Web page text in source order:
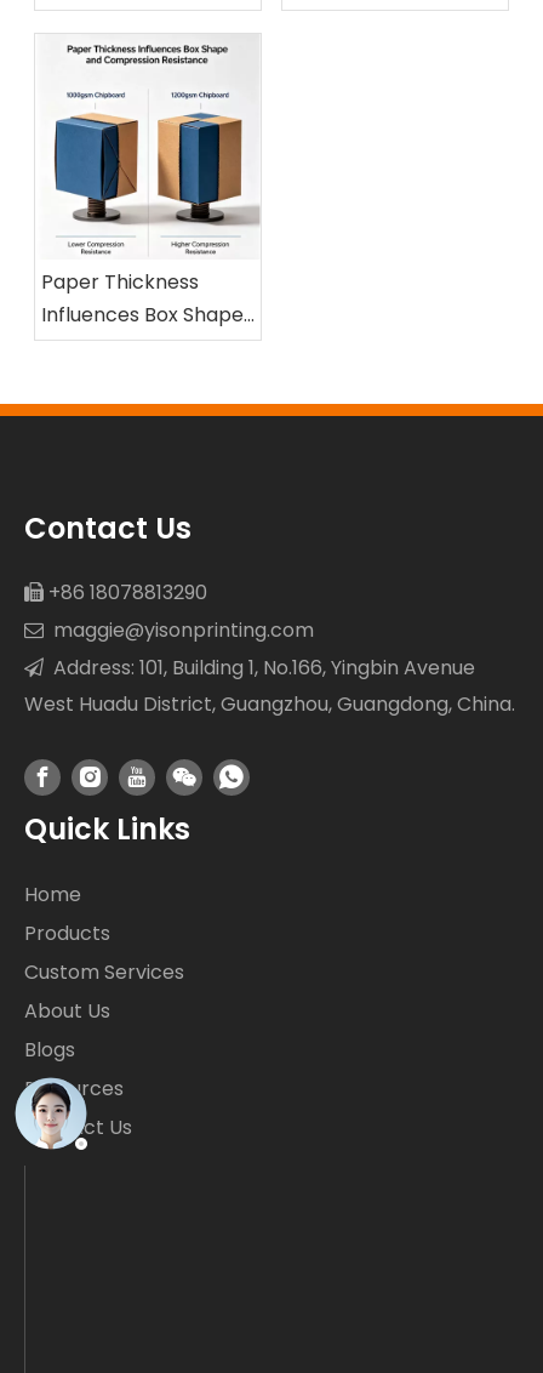
Packaging Factory
Different Cosmetic
Paper Thickness
Influences Box Shape
and Compression
Contact Us
 +86 18078813290
 maggie@yisonprinting.com
 Address: 101, Building 1, No.166, Yingbin Avenue
West Huadu District, Guangzhou, Guangdong, China.
Quick Links
Home
Products
Custom Services
About Us
Blogs
Resources
Contact Us